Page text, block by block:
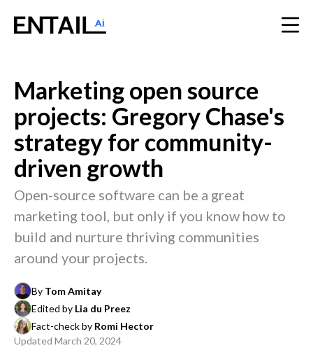
Marketing open source
projects: Gregory Chase's
strategy for community-
driven growth
Open-source software can be a great
marketing tool, but only if you know how to
build and nurture thriving communities
around your projects.
By Tom Amitay
Edited by Lia du Preez
Fact-check by Romi Hector
Updated March 20, 2024